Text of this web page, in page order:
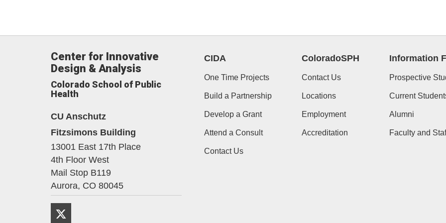
Center for Innovative
Design & Analysis
Colorado School of Public
Health
CU Anschutz
Fitzsimons Building
13001 East 17th Place
4th Floor West
Mail Stop B119
Aurora, CO 80045
CIDA
One Time Projects
Build a Partnership
Develop a Grant
Attend a Consult
Contact Us
ColoradoSPH
Contact Us
Locations
Employment
Accreditation
Information
Prospective
Current
Alumni
Faculty and